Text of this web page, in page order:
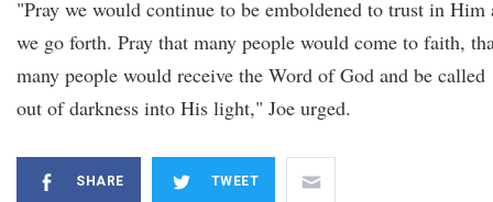
"Pray we would continue to be emboldened to trust in Him
we go forth. Pray that many people would come to faith,
many people would receive the Word of God and be called
out of darkness into His light," Joe urged.
SHARE TWEET